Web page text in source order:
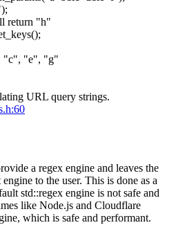
);
return "h"
"c", "e", "g"
URL query strings.
a regex engine and leaves the
to the user. This is done as a
std::regex engine is not safe and
like Node.js and Cloudflare
which is safe and performant.